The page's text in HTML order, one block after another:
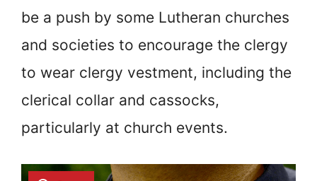
be a push by some Lutheran churches
and societies to encourage the clergy
to wear clergy vestment, including the
clerical collar and cassocks,
particularly at church events.